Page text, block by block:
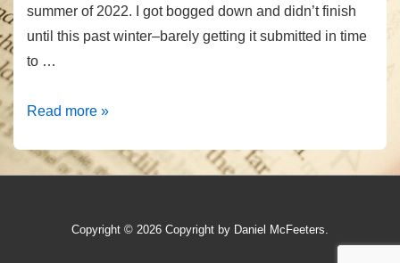
summer of 2022. I got bogged down and didn’t finish
until this past winter–barely getting it submitted in time
to …
The
as
Read more »
Copyright © 2026 Copyright by Daniel McFeeters.